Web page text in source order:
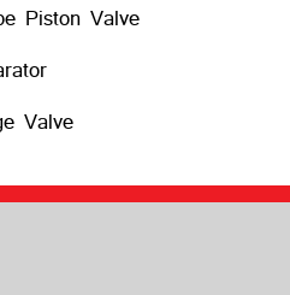
Piston Valve
Valve